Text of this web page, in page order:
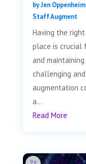
byJen
Staff Augment
Having the
place is crucial
and
challenging
augmentation
a...
Read More